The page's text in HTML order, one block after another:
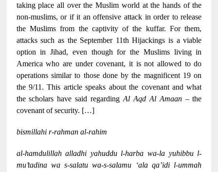
taking place all over the Muslim world at the hands of the
non-muslims, or if it an offensive attack in order to release
the Muslims from the captivity of the kuffar. For them,
attacks such as the September 11th Hijackings is a viable
option in Jihad, even though for the Muslims living in
America who are under covenant, it is not allowed to do
operations similar to those done by the magnificent 19 on
the 9/11. This article speaks about the covenant and what
the scholars have said regarding Al Aqd Al Amaan– the
covenant of security. […]
bismillahi r-rahman al-rahim
al-hamdulillah alladhi yahuddu l-harba wa-la yuhibbu l-
mu’tadina wa s-salatu wa-s-salamu ‘ala qa’idi l-ummah